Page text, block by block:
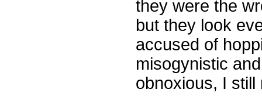
they were the
but they look
accused of
misogynistic
obnoxious, I